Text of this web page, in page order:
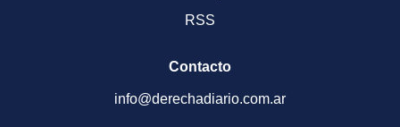
RSS
Contacto
info@derechadiario.com.ar